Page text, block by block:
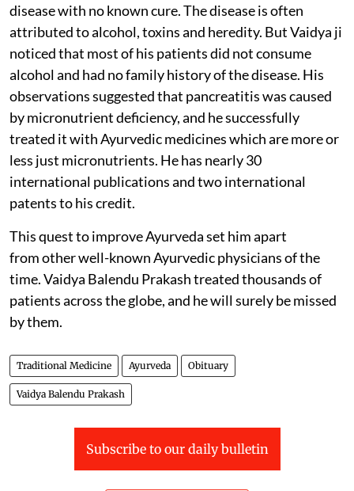
disease with no known cure. The disease is often
attributed to alcohol, toxins and heredity. But Vaidya ji
noticed that most of his patients did not consume
alcohol and had no family history of the disease. His
observations suggested that pancreatitis was caused
by micronutrient deficiency, and he successfully
treated it with Ayurvedic medicines which are more or
less just micronutrients. He has nearly 30
international publications and two international
patents to his credit.
This quest to improve Ayurveda set him apart
from other well-known Ayurvedic physicians of the
time. Vaidya Balendu Prakash treated thousands of
patients across the globe, and he will surely be missed
by them.
Traditional Medicine Ayurveda Obituary
Vaidya Balendu Prakash
Subscribe to our daily bulletin